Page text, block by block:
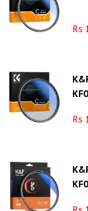
Rs
Rs